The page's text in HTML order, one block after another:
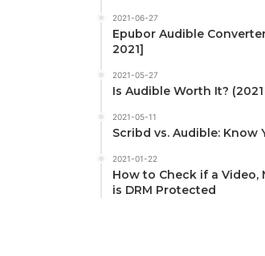
2021-06-27
Epubor Audible
2021]
2021-05-27
Is Audible Worth It?
2021-05-11
Scribd vs. Audible: Know
2021-01-22
How to Check if a Video,
is DRM Protected